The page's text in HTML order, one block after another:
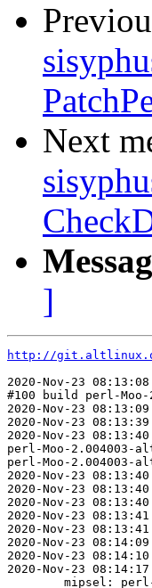
Next
]
http://
2020-Nov-23
#100 build perl-
2020-Nov-23
2020-Nov-23
2020-Nov-23
perl-Moo-2.004003-
perl-Moo-2.004003-
2020-Nov-23
2020-Nov-23
2020-Nov-23
2020-Nov-23
2020-Nov-23
2020-Nov-23
2020-Nov-23
2020-Nov-23